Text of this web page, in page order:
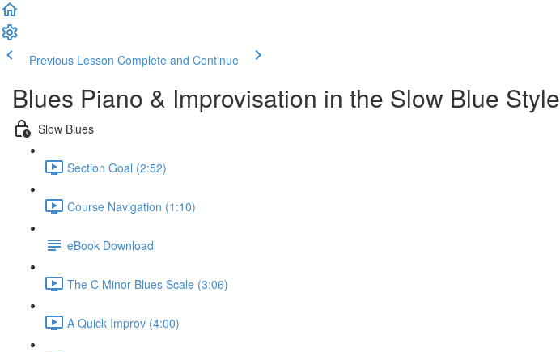
Previous Lesson Complete and Continue
Blues Piano & Improvisation in the Slow Blue Style
Slow Blues
Section Goal (2:52)
Course Navigation (1:10)
eBook Download
The C Minor Blues Scale (3:06)
A Quick Improv (4:00)